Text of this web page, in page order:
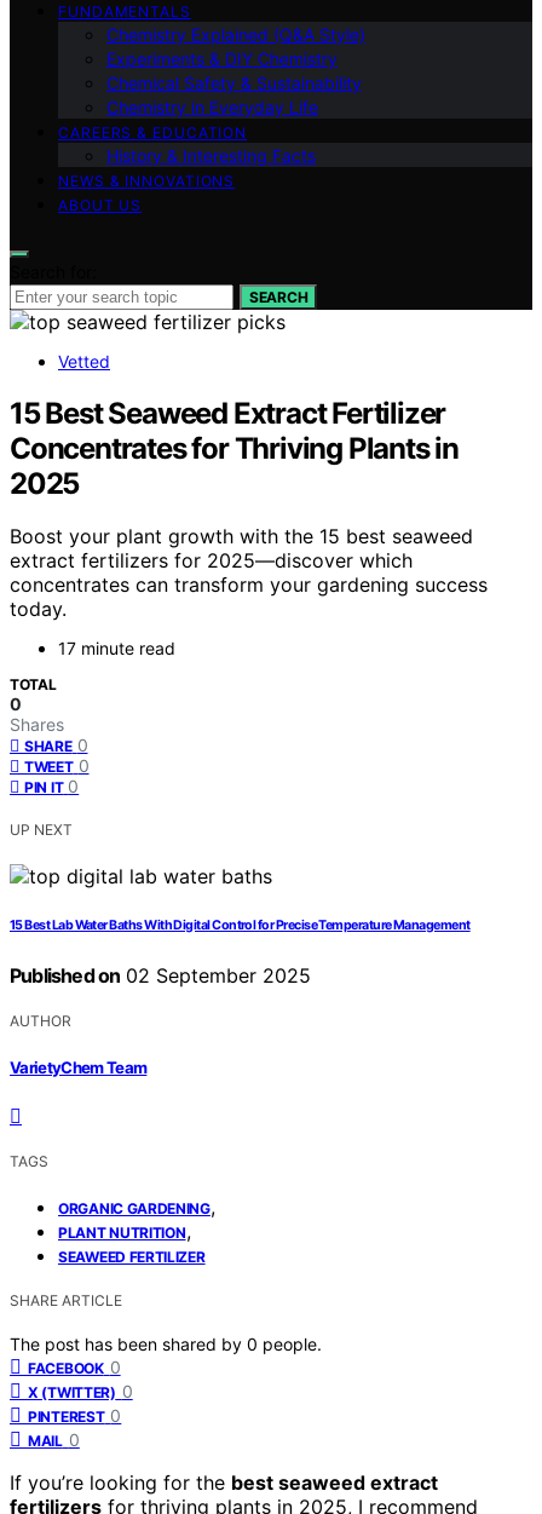
FUNDAMENTALS
Chemistry Explained (Q&A Style)
Experiments & DIY Chemistry
Chemical Safety & Sustainability
Chemistry in Everyday Life
CAREERS & EDUCATION
History & Interesting Facts
NEWS & INNOVATIONS
ABOUT US
SEARCH
Vetted
15 Best Seaweed Extract Fertilizer
Concentrates for Thriving Plants in
2025
Boost your plant growth with the 15 best seaweed
extract fertilizers for 2025—discover which
concentrates can transform your gardening success
today.
17 minute read
TOTAL
0
Shares
SHARE 0
TWEET 0
PIN IT 0
UP NEXT
15 Best Lab Water Baths With Digital Control for Precise Temperature Management
Published on 02 September 2025
AUTHOR
VarietyChem Team
TAGS
ORGANIC GARDENING,
PLANT NUTRITION,
SEAWEED FERTILIZER
SHARE ARTICLE
The post has been shared by 0 people.
FACEBOOK 0
X (TWITTER) 0
PINTEREST 0
MAIL 0
If you’re looking for the best seaweed extract
fertilizers for thriving plants in 2025, I recommend